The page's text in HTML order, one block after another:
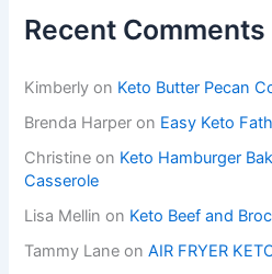
Recent Comments
Kimberly on Keto Butter Pecan
Brenda Harper on Easy Keto
Christine on Keto Hamburger
Casserole
Lisa Mellin on Keto Beef and
Tammy Lane onAIR FRYER